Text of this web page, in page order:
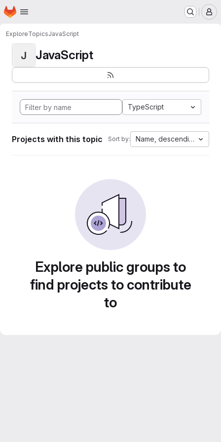
Skip to main content
Homepage
ExploreTopicsJavaScript
J JavaScript
TypeScript
Projects with this topic Sort by: Name, descending
Explore public groups to
find projects to contribute
to